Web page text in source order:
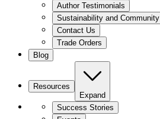
Author Testimonials
Sustainability and Community
Contact Us
Trade Orders
Blog
Resources
Expand
Success Stories